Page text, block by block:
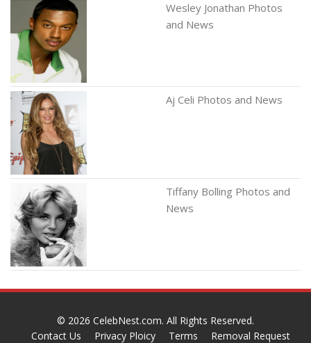
Wesley Jonathan Photos
and News
Aj Celi Photos and News
Tiffany Bolling Photos and
News
© 2026 CelebNest.com. All Rights Reserved.
Contact Us
Privacy Ploicy Terms Removal Request